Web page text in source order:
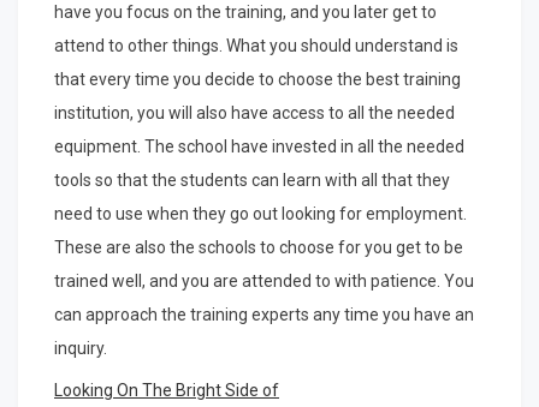
have you focus on the training, and you later get to
attend to other things. What you should understand is
that every time you decide to choose the best training
institution, you will also have access to all the needed
equipment. The school have invested in all the needed
tools so that the students can learn with all that they
need to use when they go out looking for employment.
These are also the schools to choose for you get to be
trained well, and you are attended to with patience. You
can approach the training experts any time you have an
inquiry.
Looking On The Bright Side of